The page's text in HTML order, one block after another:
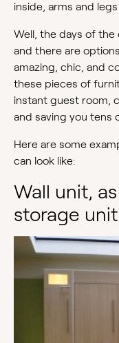
inside, arms and legs
Well, the days of the
and there are
amazing, chic, and
these pieces of
instant guest room,
and saving you tens
Here are some
can look like:
Wall unit,
storage unit